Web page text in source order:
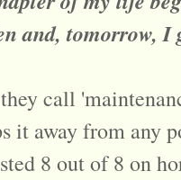
and, tomorrow, I
call
it away from any
8 out of 8 on